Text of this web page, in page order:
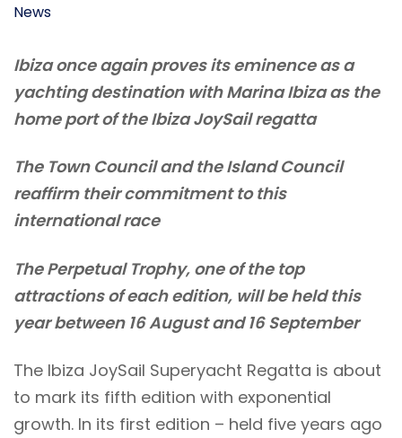
News
Ibiza once again proves its eminence as a
yachting destination with Marina Ibiza as the
home port of the Ibiza JoySail regatta
The Town Council and the Island Council
reaffirm their commitment to this
international race
The Perpetual Trophy, one of the top
attractions of each edition, will be held this
year between 16 August and 16 September
The Ibiza JoySail Superyacht Regatta is about
to mark its fifth edition with exponential
growth. In its first edition – held five years ago